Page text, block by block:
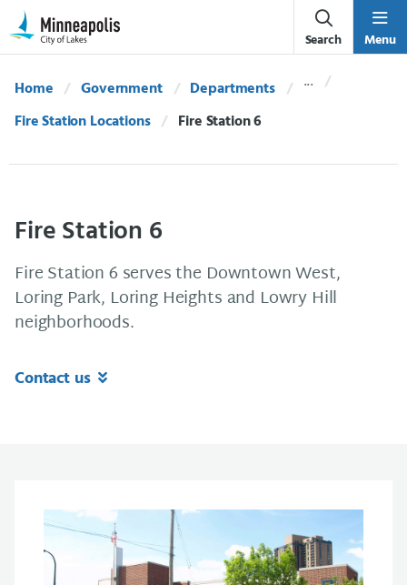
Skip Navigation
Skip to 311 Help
Search Menu
Home Government
Departments
Fire Station Locations
Current:
Fire Station 6
Fire Station 6
Fire Station 6 serves the Downtown West,
Loring Park, Loring Heights and Lowry Hill
neighborhoods.
Contact us